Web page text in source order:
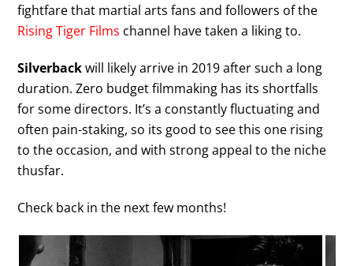
fightfare that martial arts fans and followers of the
Rising Tiger Films channel have taken a liking to.
Silverbackwill likely arrive in 2019 after such a long
duration. Zero budget filmmaking has its shortfalls
for some directors. It’s a constantly fluctuating and
often pain-staking, so its good to see this one rising
to the occasion, and with strong appeal to the niche
thusfar.
Check back in the next few months!